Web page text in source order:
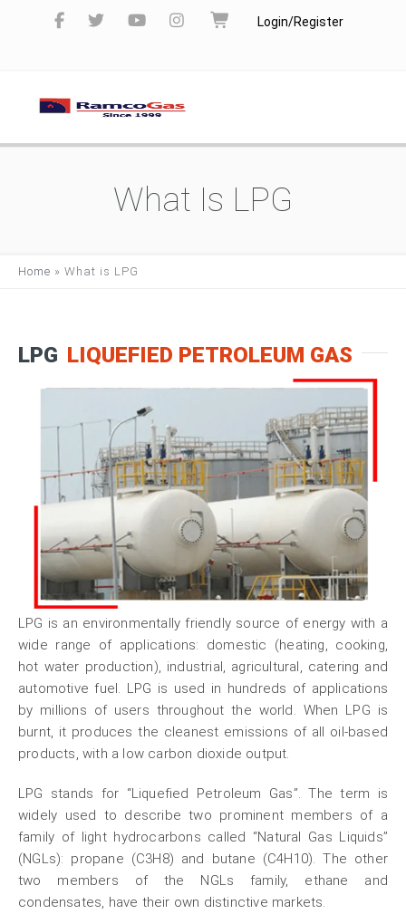
Login/Register
What Is LPG
Home » What is LPG
LPG LIQUEFIED PETROLEUM GAS
LPG is an environmentally friendly source of energy with a
wide range of applications: domestic (heating, cooking,
hot water production), industrial, agricultural, catering and
automotive fuel. LPG is used in hundreds of applications
by millions of users throughout the world. When LPG is
burnt, it produces the cleanest emissions of all oil-based
products, with a low carbon dioxide output.
LPG stands for “Liquefied Petroleum Gas”. The term is
widely used to describe two prominent members of a
family of light hydrocarbons called “Natural Gas Liquids”
(NGLs): propane (C3H8) and butane (C4H10). The other
two members of the NGLs family, ethane and
condensates, have their own distinctive markets.